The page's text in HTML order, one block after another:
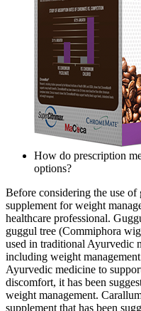
How do prescription
options?
Before considering the use
supplement for weight
healthcare professional.
guggul tree (Commiphora
used in traditional Ayurvedic
including weight
Ayurvedic medicine to
discomfort, it has been
weight management.
supplement that has been